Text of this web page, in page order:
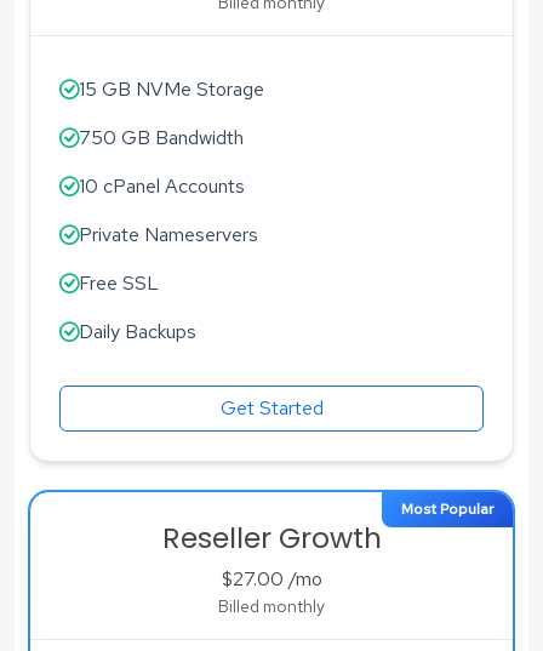
15 GB NVMe Storage
750 GB Bandwidth
10 cPanel Accounts
Private Nameservers
Free SSL
Daily Backups
Get Started
Most Popular
Reseller Growth
$27.00 /mo
Billed monthly